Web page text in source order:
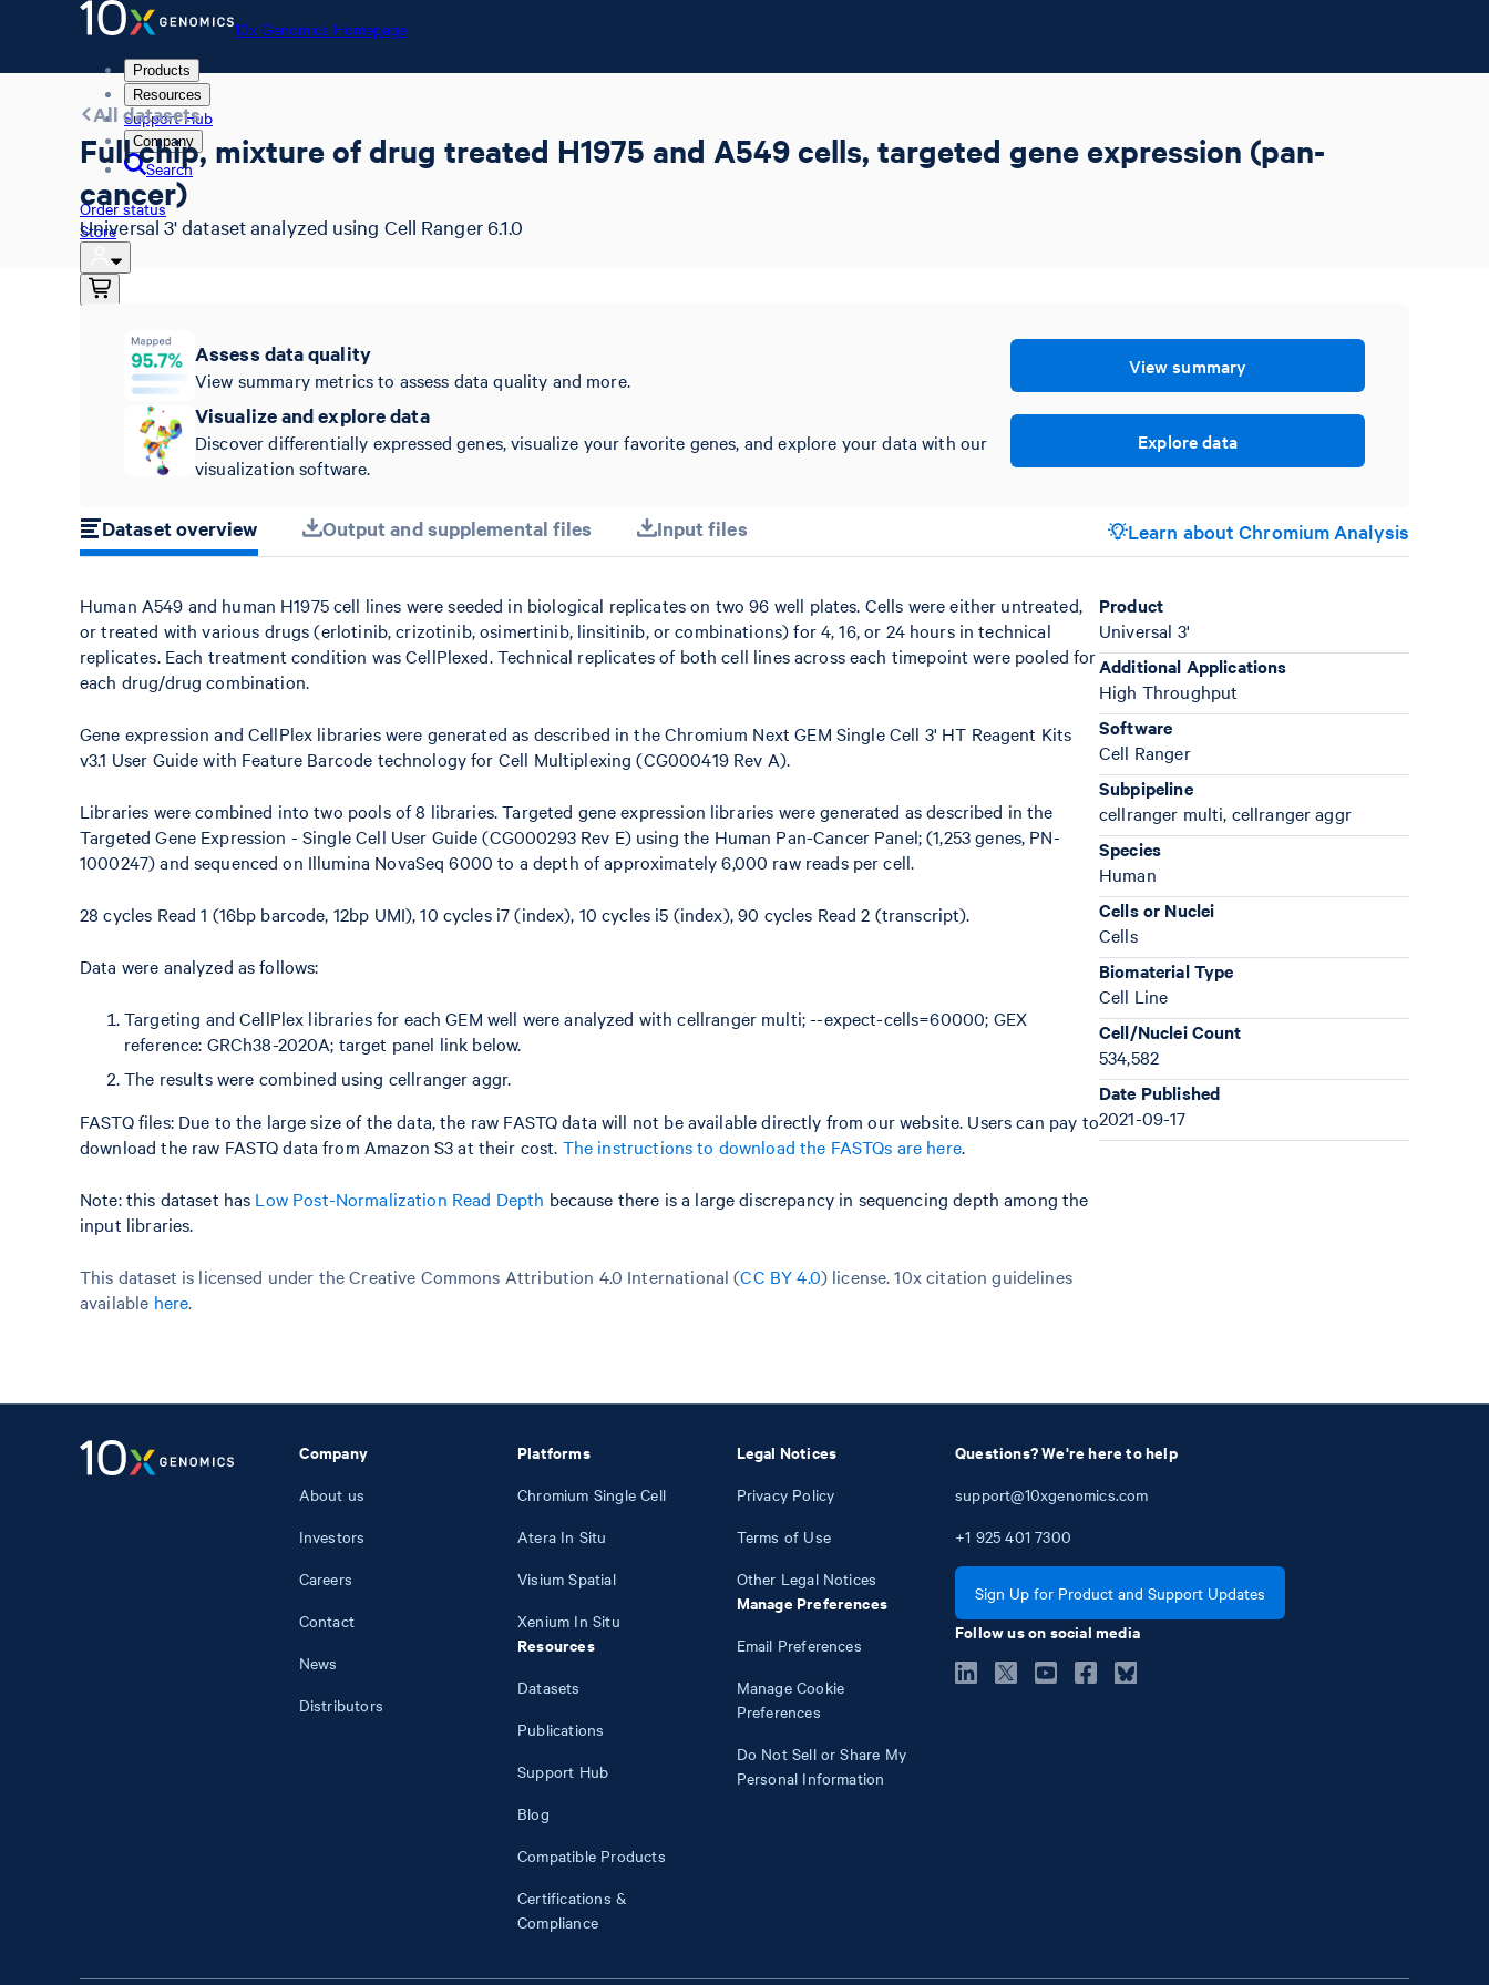
10x Genomics Homepage
Products
Resources
Support Hub
Company
Search
Order status
Store
Order status
All datasets
Full chip, mixture of drug treated H1975 and A549 cells, targeted gene expression (pan-
cancer)
Universal 3' dataset analyzed using Cell Ranger 6.1.0
Assess data quality
View summary metrics to assess data quality and more.
View summary
Visualize and explore data
Discover differentially expressed genes, visualize your favorite genes, and explore your data with our
visualization software.
Explore data
Dataset overview Output and supplemental files Input files Learn about Chromium Analysis
Human A549 and human H1975 cell lines were seeded in biological replicates on two 96 well plates. Cells were either untreated,
or treated with various drugs (erlotinib, crizotinib, osimertinib, linsitinib, or combinations) for 4, 16, or 24 hours in technical
replicates. Each treatment condition was CellPlexed. Technical replicates of both cell lines across each timepoint were pooled for
each drug/drug combination.
Gene expression and CellPlex libraries were generated as described in the Chromium Next GEM Single Cell 3' HT Reagent Kits
v3.1 User Guide with Feature Barcode technology for Cell Multiplexing (CG000419 Rev A).
Libraries were combined into two pools of 8 libraries. Targeted gene expression libraries were generated as described in the
Targeted Gene Expression - Single Cell User Guide (CG000293 Rev E) using the Human Pan-Cancer Panel; (1,253 genes, PN-
1000247) and sequenced on Illumina NovaSeq 6000 to a depth of approximately 6,000 raw reads per cell.
28 cycles Read 1 (16bp barcode, 12bp UMI), 10 cycles i7 (index), 10 cycles i5 (index), 90 cycles Read 2 (transcript).
Data were analyzed as follows:
Targeting and CellPlex libraries for each GEM well were analyzed with cellranger multi; --expect-cells=60000; GEX
reference: GRCh38-2020A; target panel link below.
The results were combined using cellranger aggr.
FASTQ files: Due to the large size of the data, the raw FASTQ data will not be available directly from our website. Users can pay to
download the raw FASTQ data from Amazon S3 at their cost. The instructions to download the FASTQs are here.
Note: this dataset has Low Post-Normalization Read Depth because there is a large discrepancy in sequencing depth among the
input libraries.
This dataset is licensed under the Creative Commons Attribution 4.0 International (CC BY 4.0) license. 10x citation guidelines
available here.
Product
Universal 3'
Additional Applications
High Throughput
Software
Cell Ranger
Subpipeline
cellranger multi, cellranger aggr
Species
Human
Cells or Nuclei
Cells
Biomaterial Type
Cell Line
Cell/Nuclei Count
534,582
Date Published
2021-09-17
Company
About us
Investors
Careers
Contact
News
Distributors
Platforms
Chromium Single Cell
Atera In Situ
Visium Spatial
Xenium In Situ
Resources
Datasets
Publications
Support Hub
Blog
Compatible Products
Certifications &
Compliance
Legal Notices
Privacy Policy
Terms of Use
Other Legal Notices
Manage Preferences
Email Preferences
Manage Cookie
Preferences
Do Not Sell or Share My
Personal Information
Questions? We're here to help
support@10xgenomics.com
+1 925 401 7300
Sign Up for Product and Support Updates
Follow us on social media